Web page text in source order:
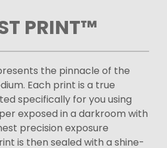
PRINT™
the pinnacle of the
Each print is a true
specifically for you using
exposed in a darkroom with
precision exposure
is then sealed with a shine-